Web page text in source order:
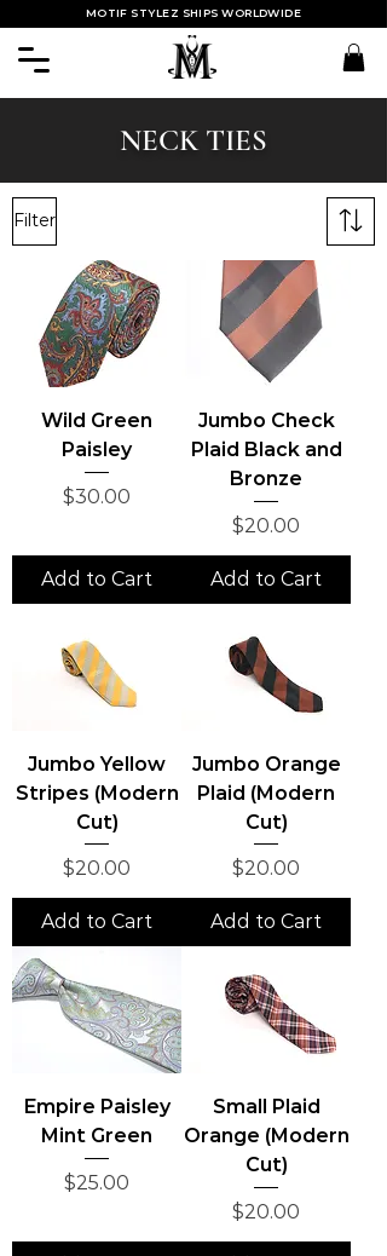
MOTIF STYLEZ SHIPS WORLDWIDE
NECK TIES
Filter
Wild Green
Paisley
Price
$30.00
Add to Cart
Jumbo Check
Plaid Black and
Bronze
Price
$20.00
Add to Cart
Jumbo Yellow
Stripes (Modern
Cut)
Price
$20.00
Add to Cart
Jumbo Orange
Plaid (Modern
Cut)
Price
$20.00
Add to Cart
Empire Paisley
Mint Green
Price
$25.00
Small Plaid
Orange (Modern
Cut)
Price
$20.00